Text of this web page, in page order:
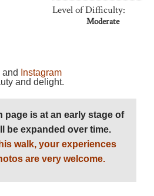
Level of Difficulty:
Moderate
and
Instagram
and delight.
page is at an early stage of
be expanded over time.
walk, your experiences
are very welcome.